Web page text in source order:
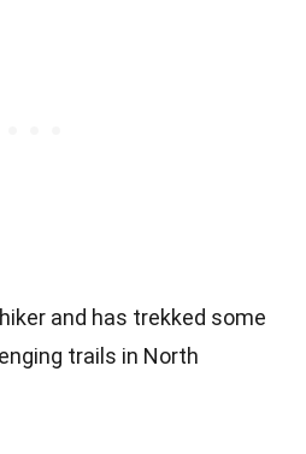
and has trekked some
trails in North